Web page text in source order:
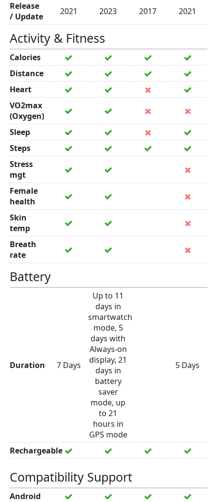
Release
/ Update
2021 2023 2017 2021
Activity & Fitness
Calories
Distance
Heart
VO2max
(Oxygen)
Sleep
Steps
Stress
mgt
Female
health
Skin
temp
Breath
rate
Battery
Duration 7 Days
Up to 11
days in
smartwatch
mode, 5
days with
Always-on
display, 21
days in
battery
saver
mode, up
to 21
hours in
GPS mode
5 Days
Rechargeable
Compatibility Support
Android